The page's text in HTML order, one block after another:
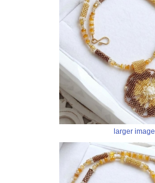
larger image